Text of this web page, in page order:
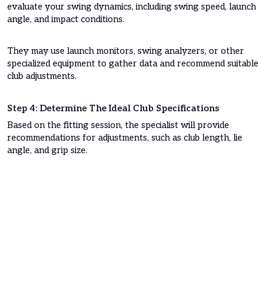
evaluate your swing dynamics, including swing speed, launch
angle, and impact conditions.
They may use launch monitors, swing analyzers, or other
specialized equipment to gather data and recommend suitable
club adjustments.
Step 4: Determine The Ideal Club Specifications
Based on the fitting session, the specialist will provide
recommendations for adjustments, such as club length, lie
angle, and grip size.